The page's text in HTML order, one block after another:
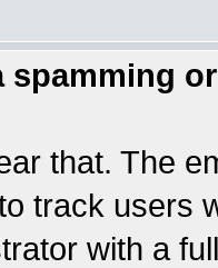
spamming
that. The
track users
with a